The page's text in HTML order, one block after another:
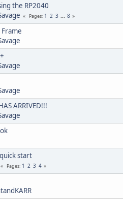
the RP2040
Pages 1 2 3 ... 8
Frame
ARRIVED!!!
start
Pages 1 2 3 4